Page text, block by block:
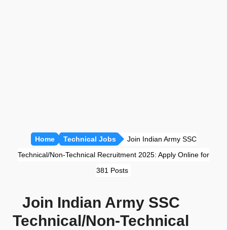
Home Technical Jobs
Join Indian Army SSC
Technical/Non-Technical Recruitment 2025: Apply Online for
381 Posts
Join Indian Army SSC
Technical/Non-Technical